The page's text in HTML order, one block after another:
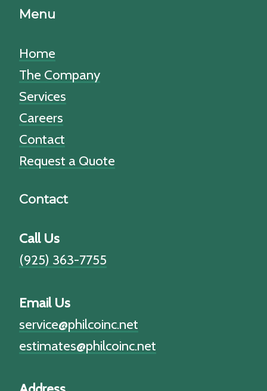
Menu
Home
The Company
Services
Careers
Contact
Request a Quote
Contact
Call Us
(925) 363-7755
Email Us
service@philcoinc.net
estimates@philcoinc.net